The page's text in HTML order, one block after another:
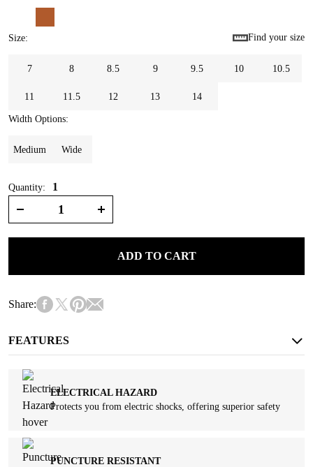
Size: Find your size
7 8 8.5 9 9.5 10 10.5
11 11.5 12 13 14
Width Options:
Medium Wide
Quantity: 1
ADD TO CART
Share:
FEATURES
ELECTRICAL HAZARD
Protects you from electric shocks, offering superior safety
PUNCTURE RESISTANT